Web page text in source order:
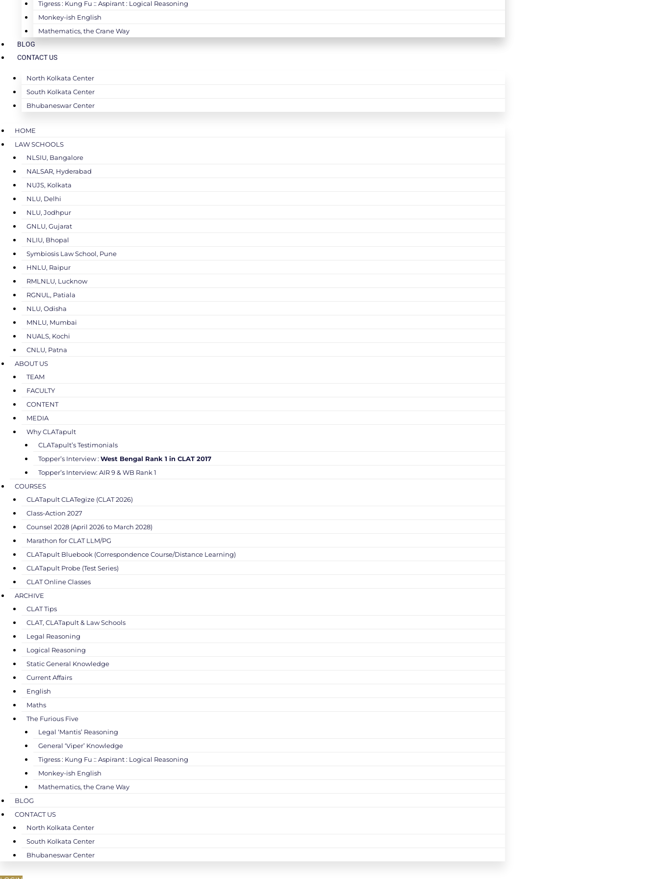
Tigress : Kung Fu :: Aspirant : Logical Reasoning
Monkey-ish English
Mathematics, the Crane Way
BLOG
CONTACT US
North Kolkata Center
South Kolkata Center
Bhubaneswar Center
HOME
LAW SCHOOLS
NLSIU, Bangalore
NALSAR, Hyderabad
NUJS, Kolkata
NLU, Delhi
NLU, Jodhpur
GNLU, Gujarat
NLIU, Bhopal
Symbiosis Law School, Pune
HNLU, Raipur
RMLNLU, Lucknow
RGNUL, Patiala
NLU, Odisha
MNLU, Mumbai
NUALS, Kochi
CNLU, Patna
ABOUT US
TEAM
FACULTY
CONTENT
MEDIA
Why CLATapult
CLATapult’s Testimonials
Topper’s Interview : West Bengal Rank 1 in CLAT 2017
Topper’s Interview: AIR 9 & WB Rank 1
COURSES
CLATapult CLATegize (CLAT 2026)
Class-Action 2027
Counsel 2028 (April 2026 to March 2028)
Marathon for CLAT LLM/PG
CLATapult Bluebook (Correspondence Course/Distance Learning)
CLATapult Probe (Test Series)
CLAT Online Classes
ARCHIVE
CLAT Tips
CLAT, CLATapult & Law Schools
Legal Reasoning
Logical Reasoning
Static General Knowledge
Current Affairs
English
Maths
The Furious Five
Legal ‘Mantis’ Reasoning
General ‘Viper’ Knowledge
Tigress : Kung Fu :: Aspirant : Logical Reasoning
Monkey-ish English
Mathematics, the Crane Way
BLOG
CONTACT US
North Kolkata Center
South Kolkata Center
Bhubaneswar Center